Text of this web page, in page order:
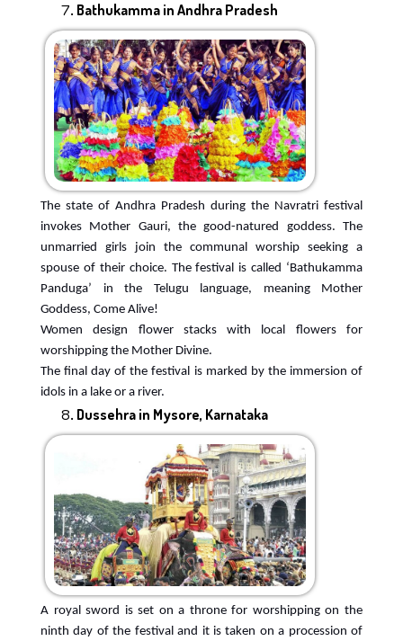
Bathukamma in Andhra Pradesh
The state of Andhra Pradesh during the Navratri festival
invokes Mother Gauri, the good-natured goddess. The
unmarried girls join the communal worship seeking a
spouse of their choice. The festival is called ‘Bathukamma
Panduga’ in the Telugu language, meaning Mother
Goddess, Come Alive!
Women design flower stacks with local flowers for
worshipping the Mother Divine.
The final day of the festival is marked by the immersion of
idols in a lake or a river.
Dussehra in Mysore, Karnataka
A royal sword is set on a throne for worshipping on the
ninth day of the festival and it is taken on a procession of